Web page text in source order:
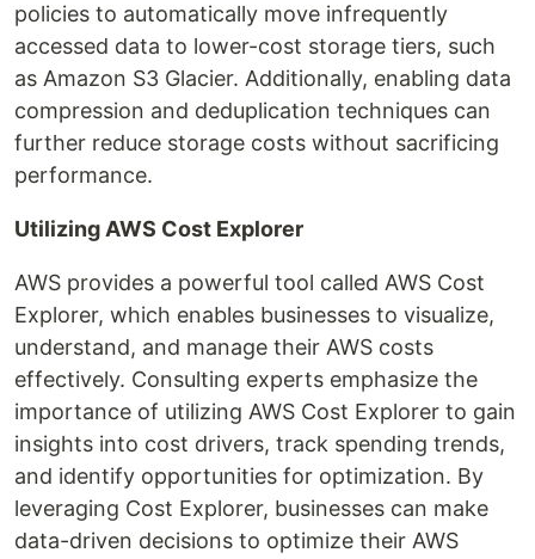
policies to automatically move infrequently
accessed data to lower-cost storage tiers, such
as Amazon S3 Glacier. Additionally, enabling data
compression and deduplication techniques can
further reduce storage costs without sacrificing
performance.
Utilizing AWS Cost Explorer
AWS provides a powerful tool called AWS Cost
Explorer, which enables businesses to visualize,
understand, and manage their AWS costs
effectively. Consulting experts emphasize the
importance of utilizing AWS Cost Explorer to gain
insights into cost drivers, track spending trends,
and identify opportunities for optimization. By
leveraging Cost Explorer, businesses can make
data-driven decisions to optimize their AWS